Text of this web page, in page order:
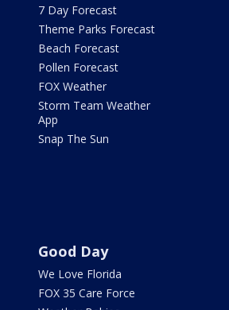
7 Day Forecast
Theme Parks Forecast
Beach Forecast
Pollen Forecast
FOX Weather
Storm Team Weather
App
Snap The Sun
Good Day
We Love Florida
FOX 35 Care Force